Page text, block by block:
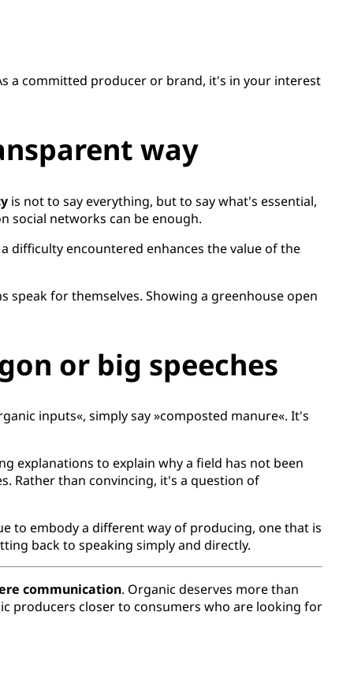
a committed producer or brand, it's in your interest
way
is not to say everything, but to say what's essential,
social networks can be enough.
difficulty encountered enhances the value of the
for themselves. Showing a greenhouse open
or big speeches
inputs«, simply say »composted manure«. It's
explanations to explain why a field has not been
Rather than convincing, it's a question of
to embody a different way of producing, one that is
back to speaking simply and directly.
communication. Organic deserves more than
producers closer to consumers who are looking for